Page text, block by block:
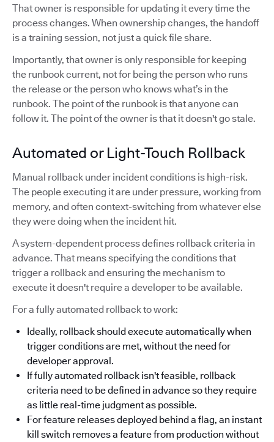
That owner is responsible for updating it every time the
process changes. When ownership changes, the handoff
is a training session, not just a quick file share.
Importantly, that owner is only responsible for keeping
the runbook current, not for being the person who runs
the release or the person who knows what’s in the
runbook. The point of the runbook is that anyone can
follow it. The point of the owner is that it doesn't go stale.
Automated or Light-Touch Rollback
Manual rollback under incident conditions is high-risk.
The people executing it are under pressure, working from
memory, and often context-switching from whatever else
they were doing when the incident hit.
A system-dependent process defines rollback criteria in
advance. That means specifying the conditions that
trigger a rollback and ensuring the mechanism to
execute it doesn't require a developer to be available.
For a fully automated rollback to work:
Ideally, rollback should execute automatically when
trigger conditions are met, without the need for
developer approval.
If fully automated rollback isn't feasible, rollback
criteria need to be defined in advance so they require
as little real-time judgment as possible.
For feature releases deployed behind a flag, an instant
kill switch removes a feature from production without